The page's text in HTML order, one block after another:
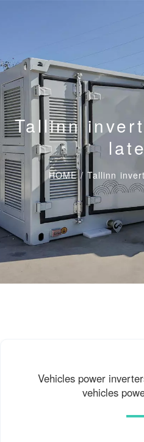
Tallinn
HOME/ Tallinn
Vehicles power
vehicles